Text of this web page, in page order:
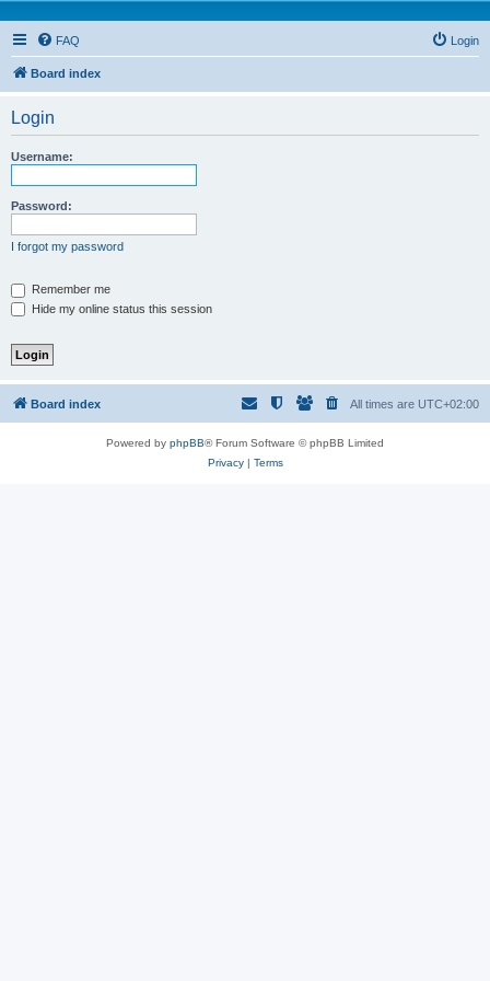
FAQ Login
Board index
Login
Username:
Password:
I forgot my password
Remember me
Hide my online status this session
Board index All times are UTC+02:00
Powered by phpBB® Forum Software © phpBB Limited
Privacy| Terms